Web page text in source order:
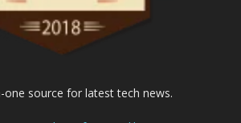
one source for latest tech news.